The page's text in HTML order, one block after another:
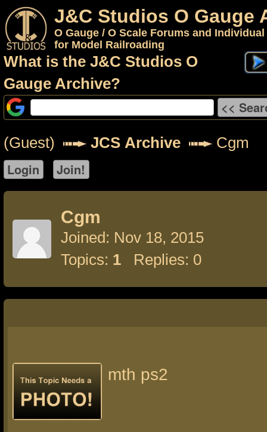
J&C Studios O Gauge
O Gauge / O Scale Forums and
for Model Railroading
What is the J&C Studios O
Gauge Archive?
(Guest) JCS Archive Cgm
Cgm
Joined: Nov 18, 2015
Topics: 1 Replies: 0
mth ps2